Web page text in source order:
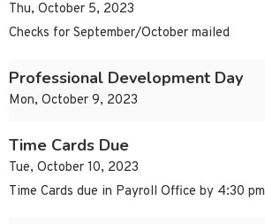
Thu, October 5, 2023
Checks for September/October mailed
Professional Development Day
Mon, October 9, 2023
Time Cards Due
Tue, October 10, 2023
Time Cards due in Payroll Office by 4:30 pm